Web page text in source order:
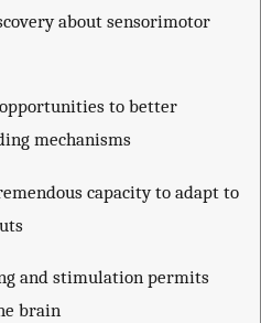
about sensorimotor
to better
mechanisms
capacity to adapt to
and stimulation permits
brain